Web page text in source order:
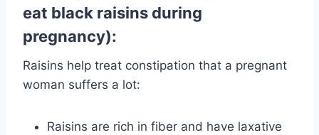
eat black raisins during
pregnancy):
Raisins help treat constipation that a pregnant
woman suffers a lot:
Raisins are rich in fiber and have laxative